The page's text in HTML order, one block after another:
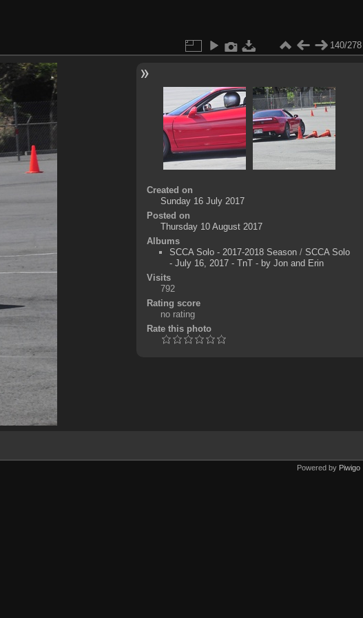
140/278
Created on
Sunday 16 July 2017
Posted on
Thursday 10 August 2017
Albums
SCCA Solo - 2017-2018 Season/ SCCA Solo
- July 16, 2017 - TnT - by Jon and Erin
Visits
792
Rating score
no rating
Rate this photo
Powered by Piwigo